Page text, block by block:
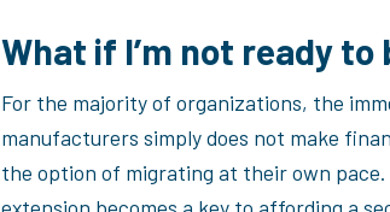
What if I’m not ready to
For the majority of organizations, the
manufacturers simply does not make
the option of migrating at their own